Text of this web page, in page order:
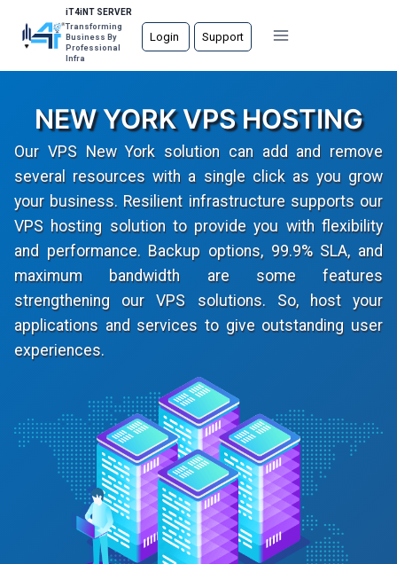
content
iT4iNT SERVER
Transforming
Business By
Professional
Infra
Login Support
NEW YORK VPS HOSTING
Our VPS New York solution can add and remove
several resources with a single click as you grow
your business. Resilient infrastructure supports our
VPS hosting solution to provide you with flexibility
and performance. Backup options, 99.9% SLA, and
maximum bandwidth are some features
strengthening our VPS solutions. So, host your
applications and services to give outstanding user
experiences.